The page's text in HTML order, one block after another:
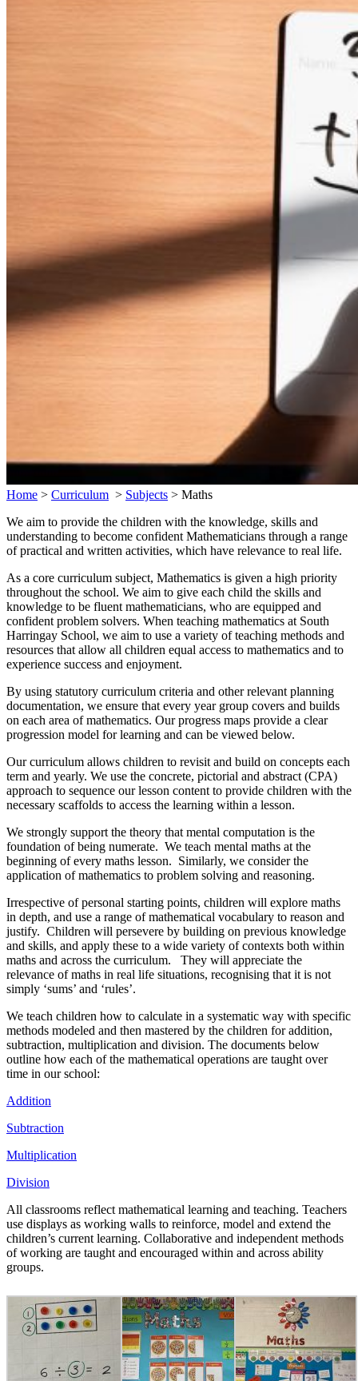
Home > Curriculum > Subjects > Maths
We aim to provide the children with the knowledge, skills and
understanding to become confident Mathematicians through a range
of practical and written activities, which have relevance to real life.
As a core curriculum subject, Mathematics is given a high priority
throughout the school. We aim to give each child the skills and
knowledge to be fluent mathematicians, who are equipped and
confident problem solvers. When teaching mathematics at South
Harringay School, we aim to use a variety of teaching methods and
resources that allow all children equal access to mathematics and to
experience success and enjoyment.
By using statutory curriculum criteria and other relevant planning
documentation, we ensure that every year group covers and builds
on each area of mathematics. Our progress maps provide a clear
progression model for learning and can be viewed below.
Our curriculum allows children to revisit and build on concepts each
term and yearly. We use the concrete, pictorial and abstract (CPA)
approach to sequence our lesson content to provide children with the
necessary scaffolds to access the learning within a lesson.
We strongly support the theory that mental computation is the
foundation of being numerate. We teach mental maths at the
beginning of every maths lesson. Similarly, we consider the
application of mathematics to problem solving and reasoning.
Irrespective of personal starting points, children will explore maths
in depth, and use a range of mathematical vocabulary to reason and
justify. Children will persevere by building on previous knowledge
and skills, and apply these to a wide variety of contexts both within
maths and across the curriculum. They will appreciate the
relevance of maths in real life situations, recognising that it is not
simply ‘sums’ and ‘rules’.
We teach children how to calculate in a systematic way with specific
methods modeled and then mastered by the children for addition,
subtraction, multiplication and division. The documents below
outline how each of the mathematical operations are taught over
time in our school:
Addition
Subtraction
Multiplication
Division
All classrooms reflect mathematical learning and teaching. Teachers
use displays as working walls to reinforce, model and extend the
children’s current learning. Collaborative and independent methods
of working are taught and encouraged within and across ability
groups.